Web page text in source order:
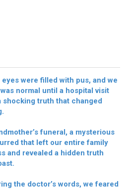
eyes were filled with pus, and we
normal until a hospital visit
shocking truth that changed
funeral, a mysterious
that left our entire family
and revealed a hidden truth
the doctor’s words, we feared